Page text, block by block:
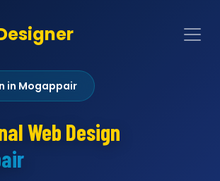
in Mogappair
Web Design